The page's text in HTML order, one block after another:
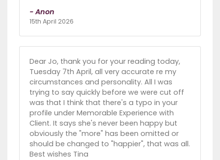
- Anon
15th April 2026
Dear Jo, thank you for your reading today,
Tuesday 7th April, all very accurate re my
circumstances and personality. All I was
trying to say quickly before we were cut off
was that I think that there's a typo in your
profile under Memorable Experience with
Client. It says she's never been happy but
obviously the "more" has been omitted or
should be changed to "happier", that was all.
Best wishes Tina